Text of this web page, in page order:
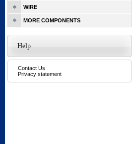
WIRE
MORE COMPONENTS
Help
Contact Us
Privacy statement